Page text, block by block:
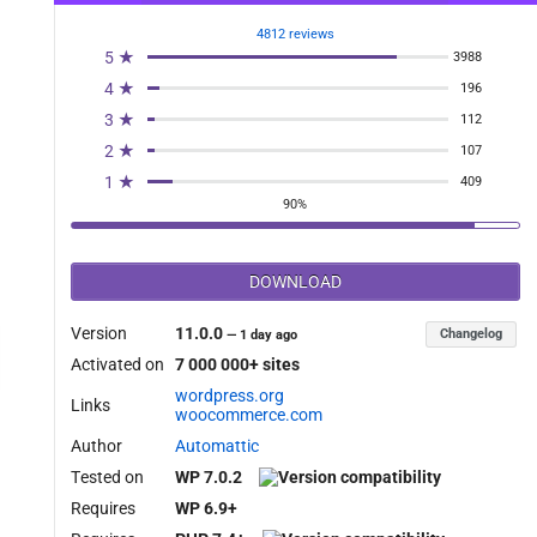
4812 reviews
5 ★ 3988
4 ★ 196
3 ★ 112
2 ★ 107
1 ★
409
90%
DOWNLOAD
Version 11.0.0— 1 day ago Changelog
Activated on 7 000 000+ sites
Links
wordpress.org
woocommerce.com
Author
Automattic
Tested on
WP 7.0.2
Requires
WP 6.9+